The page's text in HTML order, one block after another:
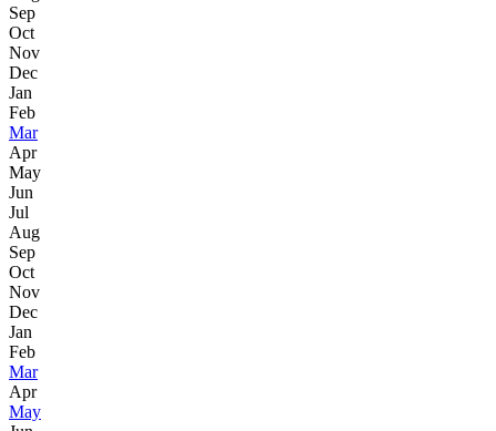
Sep
Oct
Nov
Dec
Jan
Feb
Mar
Apr
May
Jun
Jul
Aug
Sep
Oct
Nov
Dec
Jan
Feb
Mar
Apr
May